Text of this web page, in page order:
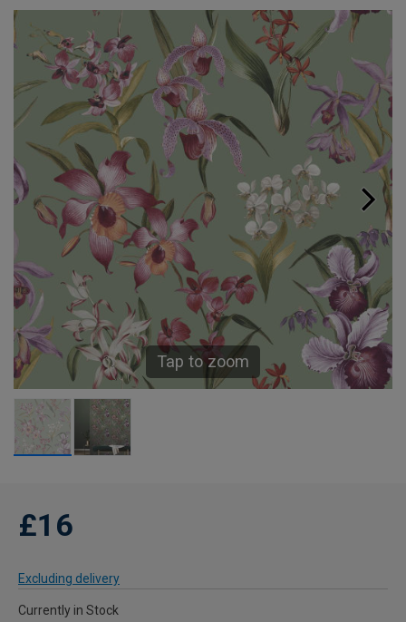
Tap to zoom
£16
Excluding delivery
Currently in Stock